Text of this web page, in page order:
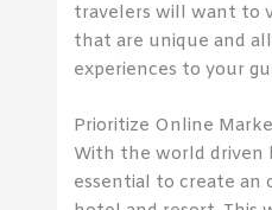
travelers will want to
that are unique and
experiences to your
Prioritize Online
With the world driven
essential to create an